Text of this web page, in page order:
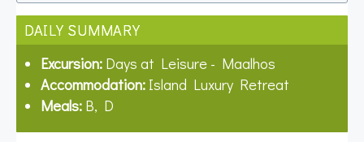
DAILY SUMMARY
Excursion: Days at Leisure - Maalhos
Accommodation: Island Luxury Retreat
Meals: B, D